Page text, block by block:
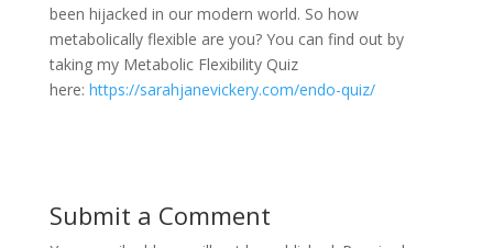
been hijacked in our modern world. So how
metabolically flexible are you? You can find out by
taking my Metabolic Flexibility Quiz
here: https://sarahjanevickery.com/endo-quiz/
Submit a Comment